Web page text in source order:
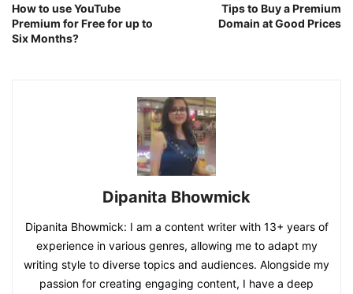
How to use YouTube
Premium for Free for up to
Six Months?
Tips to Buy a Premium
Domain at Good Prices
Dipanita Bhowmick
Dipanita Bhowmick: I am a content writer with 13+ years of
experience in various genres, allowing me to adapt my
writing style to diverse topics and audiences. Alongside my
passion for creating engaging content, I have a deep